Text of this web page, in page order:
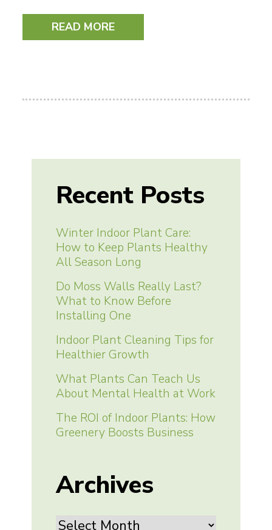
READ MORE
Recent Posts
Winter Indoor Plant Care:
How to Keep Plants Healthy
All Season Long
Do Moss Walls Really Last?
What to Know Before
Installing One
Indoor Plant Cleaning Tips for
Healthier Growth
What Plants Can Teach Us
About Mental Health at Work
The ROI of Indoor Plants: How
Greenery Boosts Business
Archives
Archives